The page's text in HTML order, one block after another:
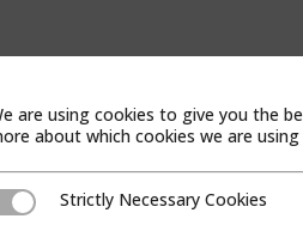
are using cookies to give you the
about which cookies we are
Necessary Cookies
Strictly Necessary Cookies